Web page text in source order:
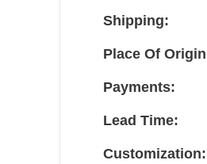
Shipping:
Place Of
Payments:
Lead Time:
Customization: